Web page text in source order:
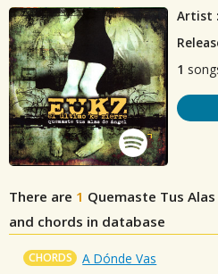
Artist :
1
There are 1 Quemaste Tus
and chords in database
CHORDS A Dónde Vas